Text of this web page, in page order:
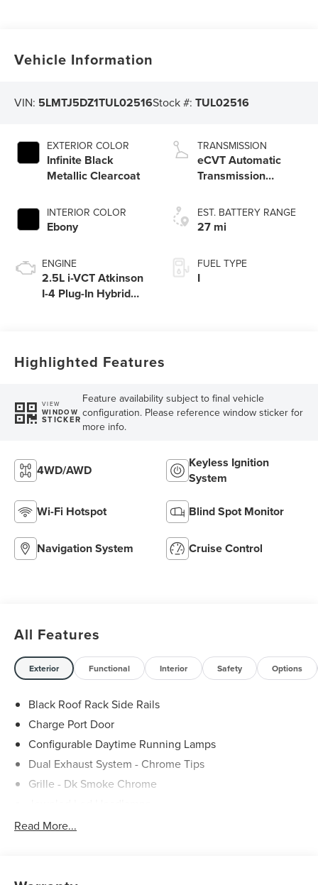
Vehicle Information
VIN: 5LMTJ5DZ1TUL02516Stock #:TUL02516
EXTERIOR COLOR
Infinite Black
Metallic Clearcoat
INTERIOR COLOR
Ebony
ENGINE
2.5L i-VCT Atkinson
I-4 Plug-In Hybrid
TRANSMISSION
eCVT Automatic
Transmission
SelectShift®
Capability
EST. BATTERY RANGE
27 mi
FUEL TYPE
I
Highlighted Features
VIEW
WINDOW
STICKER
Feature availability subject to final vehicle
configuration. Please reference window sticker for
more info.
4WD/AWD
Keyless Ignition
System
Wi-Fi Hotspot Blind Spot Monitor
Navigation System Cruise Control
All Features
Exterior Functional Interior Safety Options
Black Roof Rack Side Rails
Charge Port Door
Configurable Daytime Running Lamps
Dual Exhaust System - Chrome Tips
Grille - Dk Smoke Chrome
Led Taillamps
Read More...